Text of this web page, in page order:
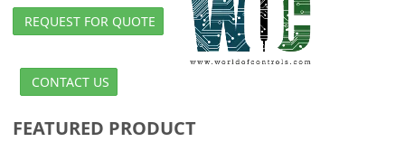
REQUEST FOR QUOTE
CONTACT US
FEATURED PRODUCT